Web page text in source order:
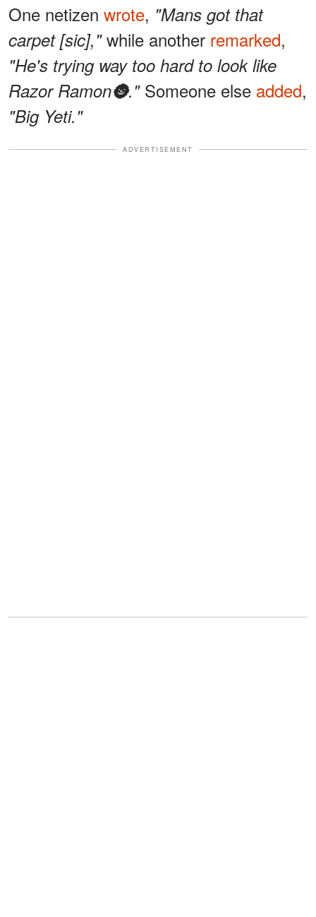
One netizen wrote, "Mans got that
carpet [sic],"while another remarked,
"He's trying way too hard to look like
Razor Ramon🌚."Someone else added,
"Big Yeti."
ADVERTISEMENT